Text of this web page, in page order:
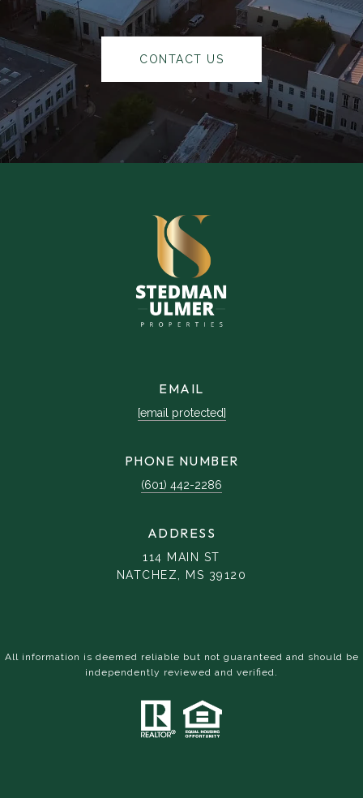
CONTACT US
EMAIL
[email protected]
PHONE NUMBER
(601) 442-2286
ADDRESS
114 MAIN ST
NATCHEZ, MS 39120
All information is deemed reliable but not guaranteed and should be
independently reviewed and verified.